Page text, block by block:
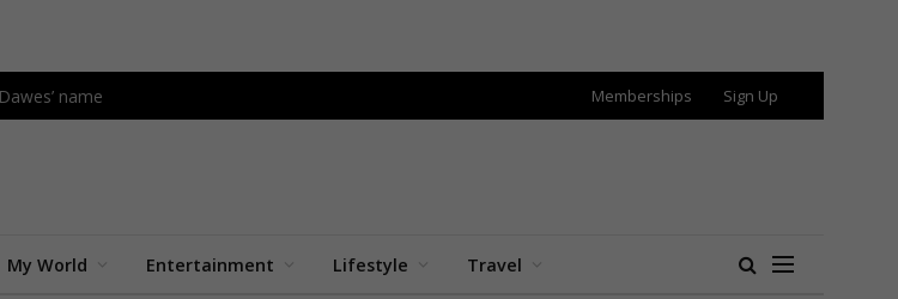
name Memberships Sign Up
My World Entertainment Lifestyle Travel